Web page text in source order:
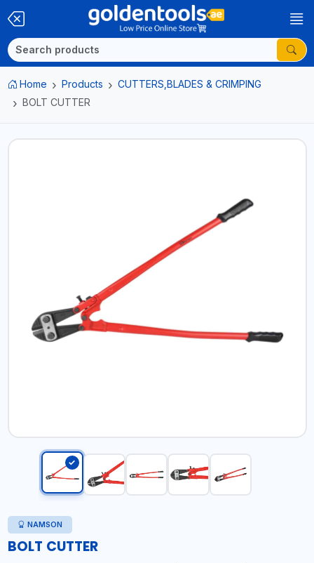
Home Products
CUTTERS,BLADES & CRIMPING
BOLT CUTTER
NAMSON
BOLT CUTTER